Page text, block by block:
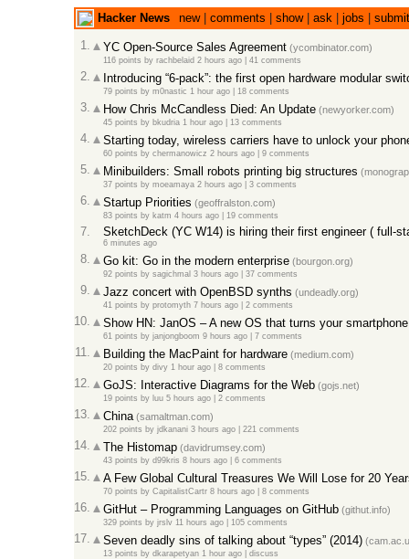
Hacker News new| comments show| ask| jobs
submit
1.
YC Open-Source Sales Agreement(ycombinator.com)
116 points by rachbelaid 2 hours ago| 41 comments
2. Introducing “6-pack”: the first open hardware modular
79 points by m0nastic 1 hour ago| 18 comments
3. How Chris McCandless Died: An Update(newyorker.com)
45 points by bkudria 1 hour ago| 13 comments
4. Starting today, wireless carriers have to unlock your
60 points by chermanowicz 2 hours ago| 9 comments
5. Minibuilders: Small robots printing big structures
37 points by moeamaya 2 hours ago| 3 comments
6. Startup Priorities (geoffralston.com)
83 points by katm 4 hours ago| 19 comments
7. SketchDeck (YC W14) is hiring their first engineer ( full-
6 minutes ago
8. Go kit: Go in the modern enterprise(bourgon.org)
92 points by sagichmal 3 hours ago| 37 comments
9. Jazz concert with OpenBSD synths (undeadly.org)
41 points by protomyth 7 hours ago| 2 comments
10. Show HN: JanOS – A new OS that turns your
61 points by janjongboom 9 hours ago| 7 comments
11. Building the MacPaint for hardware(medium.com)
20 points by divy 1 hour ago| 8 comments
12. GoJS: Interactive Diagrams for the Web(gojs.net)
19 points by luu 5 hours ago| 2 comments
13. China(samaltman.com)
202 points by jdkanani 3 hours ago| 221 comments
14. The Histomap(davidrumsey.com)
43 points by d99kris 8 hours ago| 6 comments
15. A Few Global Cultural Treasures We Will Lose for 20
70 points by CapitalistCartr 8 hours ago| 8 comments
16. GitHut – Programming Languages on GitHub(githut.info)
329 points by jrslv 11 hours ago| 105 comments
17. Seven deadly sins of talking about “types” (2014)
13 points by dkarapetyan 1 hour ago| discuss